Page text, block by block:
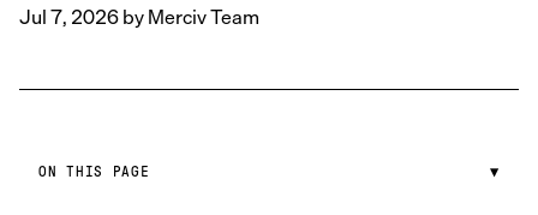
Jul 7, 2026byMerciv Team
ON THIS PAGE ▼